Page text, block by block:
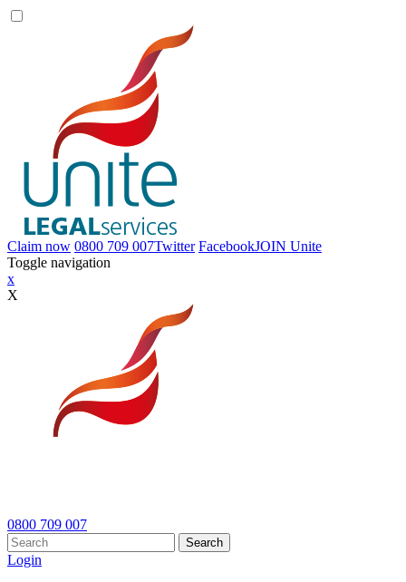
Claim now 0800 709 007Twitter FacebookJOIN Unite
Toggle navigation
x
X
0800 709 007
Search
Login